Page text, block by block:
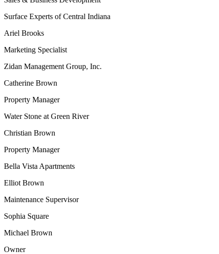
Surface Experts of Central Indiana
Ariel Brooks
Marketing Specialist
Zidan Management Group, Inc.
Catherine Brown
Property Manager
Water Stone at Green River
Christian Brown
Property Manager
Bella Vista Apartments
Elliot Brown
Maintenance Supervisor
Sophia Square
Michael Brown
Owner